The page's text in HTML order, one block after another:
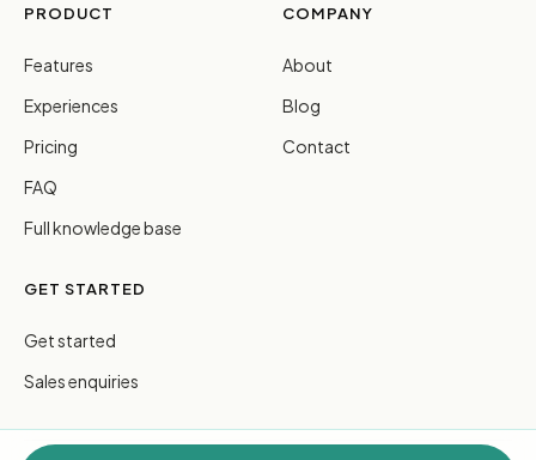
PRODUCT
Features
Experiences
Pricing
FAQ
Full knowledge base
COMPANY
About
Blog
Contact
GET STARTED
Get started
Sales enquiries